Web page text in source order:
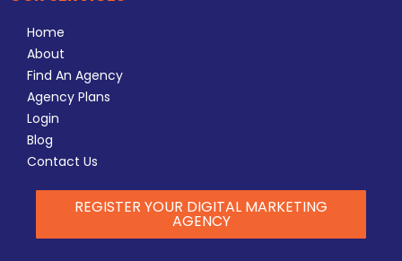
Home
About
Find An Agency
Agency Plans
Login
Blog
Contact Us
REGISTER YOUR DIGITAL MARKETING
AGENCY